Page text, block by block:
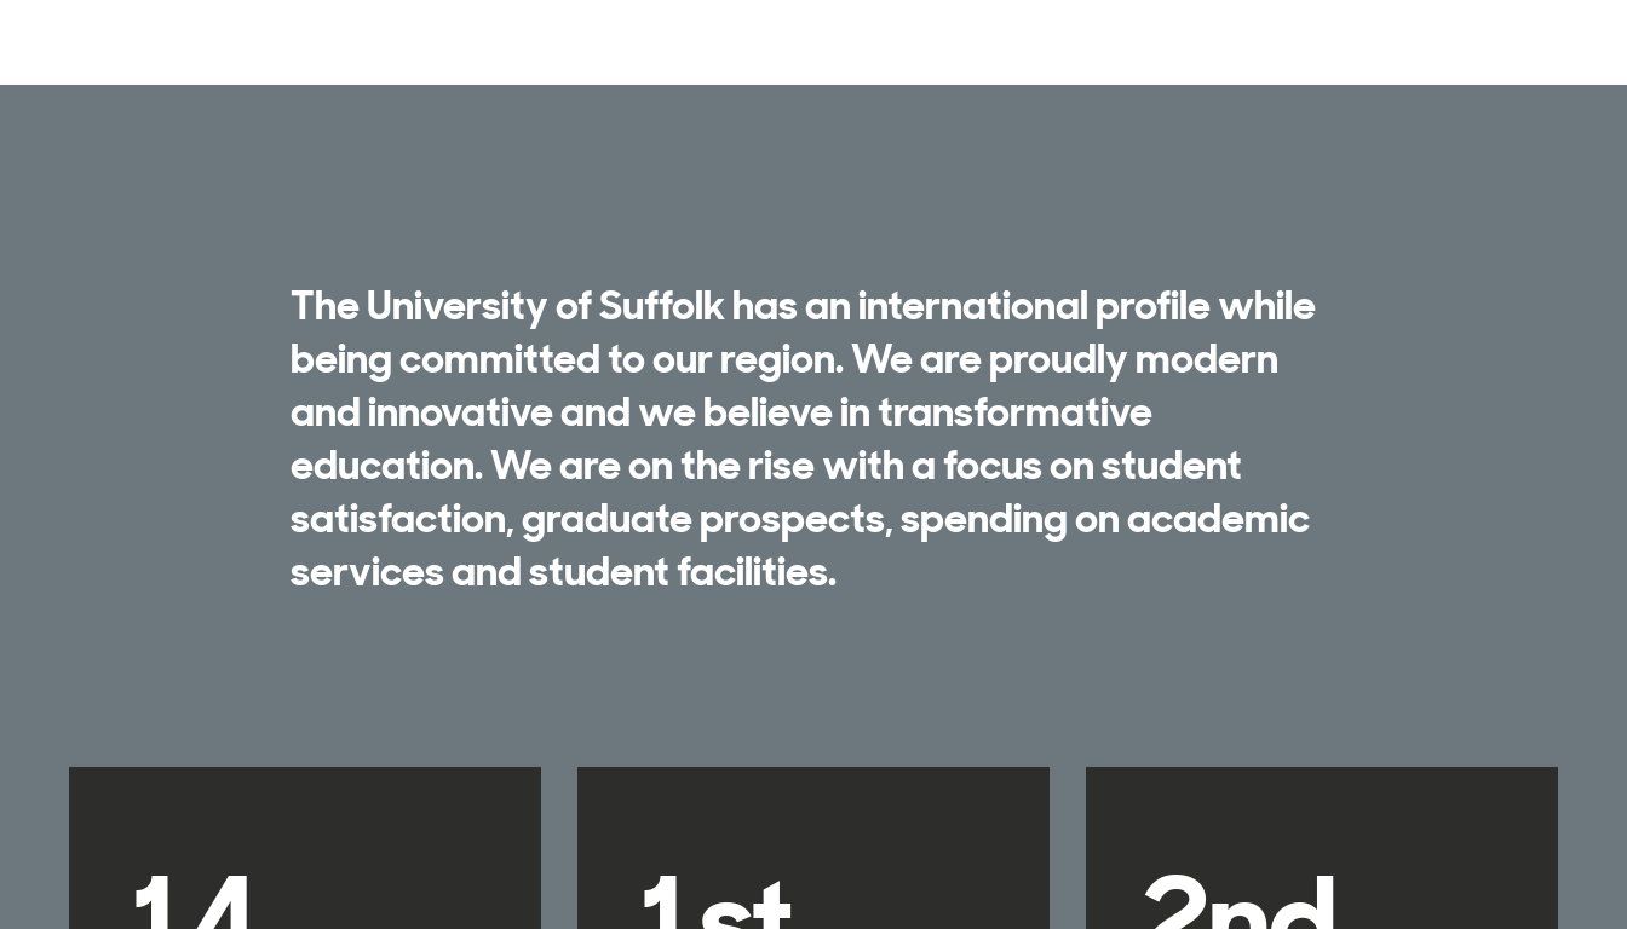
The University of Suffolk has an international profile while
being committed to our region. We are proudly modern
and innovative and we believe in transformative
education. We are on the rise with a focus on student
satisfaction, graduate prospects, spending on academic
services and student facilities.